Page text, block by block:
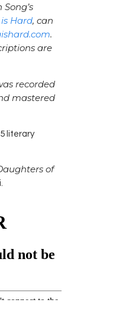
Hard, can
.
are
recorded
mastered
literary
of